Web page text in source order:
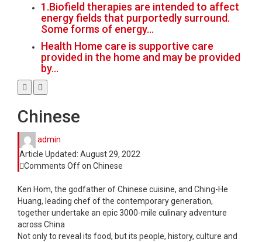
1.Biofield therapies are intended to affect
energy fields that purportedly surround.
Some forms of energy…
Health Home care is supportive care
provided in the home and may be provided
by…
Chinese
admin
Article Updated: August 29, 2022
Comments Offon Chinese
Ken Hom, the godfather of Chinese cuisine, and Ching-He
Huang, leading chef of the contemporary generation,
together undertake an epic 3000-mile culinary adventure
across China
Not only to reveal its food, but its people, history, culture and